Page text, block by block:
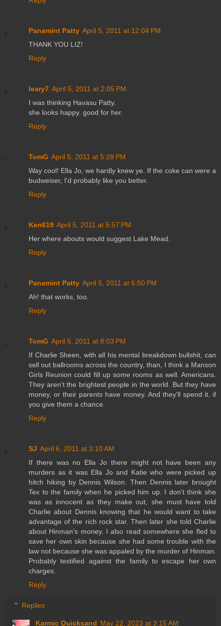
Panamint Patty April 5, 2011 at 12:04 PM
THANK YOU LIZ!
Reply
leary7 April 5, 2011 at 2:05 PM
I was thinking Havasu Patty.
she looks happy. good for her.
Reply
TomG April 5, 2011 at 5:28 PM
Way cool! Ella Jo, we hardly knew ye. If the coke can were a
budweiser, I'd probably like you better.
Reply
Ken619 April 5, 2011 at 5:57 PM
Her where abouts would suggest Lake Mead.
Reply
Panamint Patty April 5, 2011 at 6:50 PM
Ah! that works, too.
Reply
TomG April 5, 2011 at 8:03 PM
If Charlie Sheen, with all his mental breakdown bullshit, can
sell out ballrooms across the country, than, I think a Manson
Girls Reunion could fill up some rooms as well. Americans.
They aren't the brightest people in the world. But they have
money, or their parents have money. And they'll spend it, if
you give them a chance.
Reply
SJ April 6, 2011 at 3:10 AM
If there was no Ella Jo there might not have been any
murders as it was Ella Jo and Katie who were picked up
hitch hiking by Dennis Wilson. Then Dennis later brought
Tex to the family when he picked him up. I don't think she
was as innocent as they make out, she must have told
Charlie about Dennis knowing that he would want to take
advantage of the rich rock star. Then later she told Charlie
about Hinman's money. I also read somewhere she fled to
save her own skin because she had some trouble with the
law not because she was appaled by the murder of Hinman.
Probably testified against the family to escape her own
charges.
Reply
Replies
Karmic Quicksand May 22, 2023 at 3:15 AM